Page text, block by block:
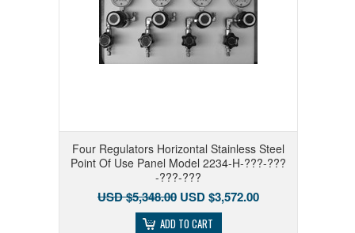
Four Regulators Horizontal Stainless Steel
Point Of Use Panel Model 2234-H-???-???
-???-???
USD $5,348.00 USD $3,572.00
ADD TO CART